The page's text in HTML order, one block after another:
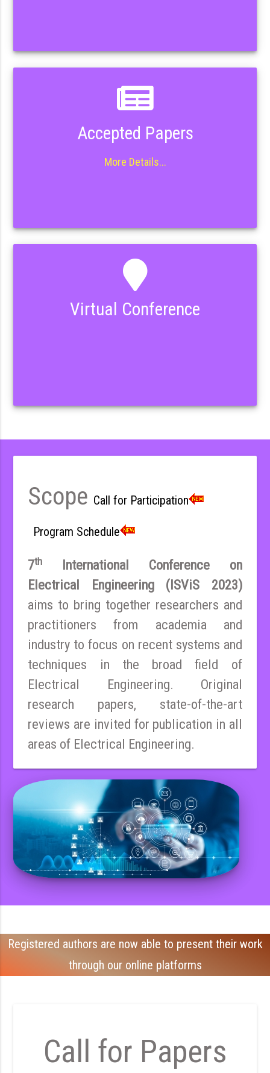
Accepted Papers
More Details...
Virtual Conference
Scope Call for Participation
Program Schedule
7th
International Conference on
Electrical Engineering (ISViS 2023)
aims to bring together researchers and
practitioners from academia and
industry to focus on recent systems and
techniques in the broad field of
Electrical Engineering. Original
research papers, state-of-the-art
reviews are invited for publication in all
areas of Electrical Engineering.
Registered authors are now able to present their work
through our online platforms
Call for Papers